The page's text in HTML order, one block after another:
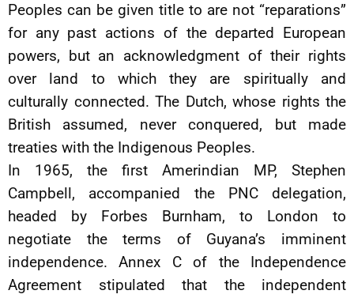
Peoples can be given title to are not “reparations”
for any past actions of the departed European
powers, but an acknowledgment of their rights
over land to which they are spiritually and
culturally connected. The Dutch, whose rights the
British assumed, never conquered, but made
treaties with the Indigenous Peoples.
In 1965, the first Amerindian MP, Stephen
Campbell, accompanied the PNC delegation,
headed by Forbes Burnham, to London to
negotiate the terms of Guyana’s imminent
independence. Annex C of the Independence
Agreement stipulated that the independent